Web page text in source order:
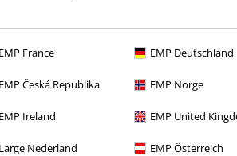
EMP France EMP Deutschland
EMP Česká Republika EMP Norge
EMP Ireland EMP United
Large Nederland EMP Österreich